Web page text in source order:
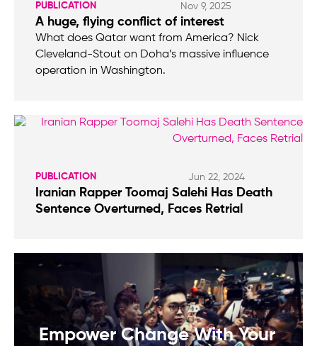
PUBLICATION Nov 9, 2025
A huge, flying conflict of interest
What does Qatar want from America? Nick
Cleveland-Stout on Doha’s massive influence
operation in Washington.
PUBLICATION Jun 22, 2024
Iranian Rapper Toomaj Salehi Has Death
Sentence Overturned, Faces Retrial
Empower Change With Your